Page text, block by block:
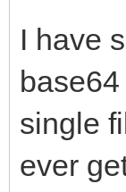
to
I have
single
ever